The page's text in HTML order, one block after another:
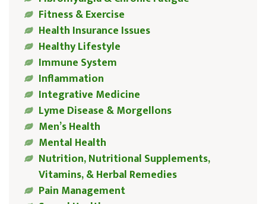
Fitness & Exercise
Health Insurance Issues
Healthy Lifestyle
Immune System
Inflammation
Integrative Medicine
Lyme Disease & Morgellons
Men’s Health
Mental Health
Nutrition, Nutritional Supplements,
Vitamins, & Herbal Remedies
Pain Management